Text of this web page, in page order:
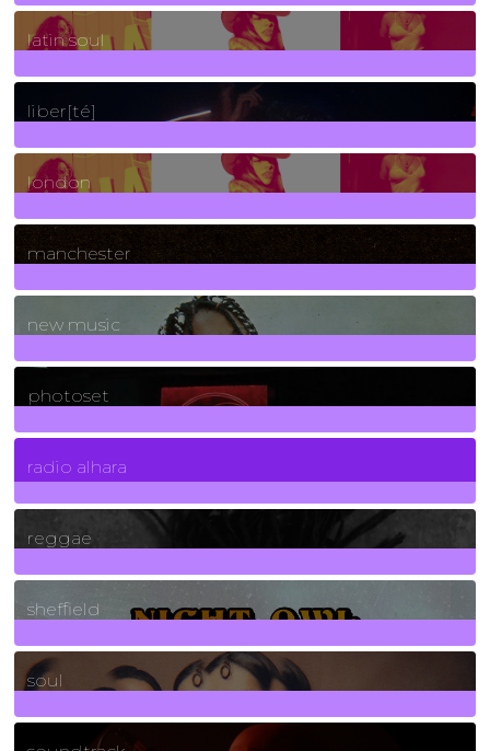
3Posts
latin soul
24Posts
liber[té]
8Posts
london
1Posts
manchester
970Posts
new music
3266Posts
photoset
4Posts
radio alhara
30Posts
reggae
21Posts
sheffield
23Posts
soul
278Posts